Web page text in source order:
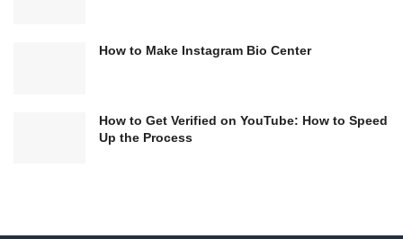
How to Make Instagram Bio Center
How to Get Verified on YouTube: How to Speed
Up the Process